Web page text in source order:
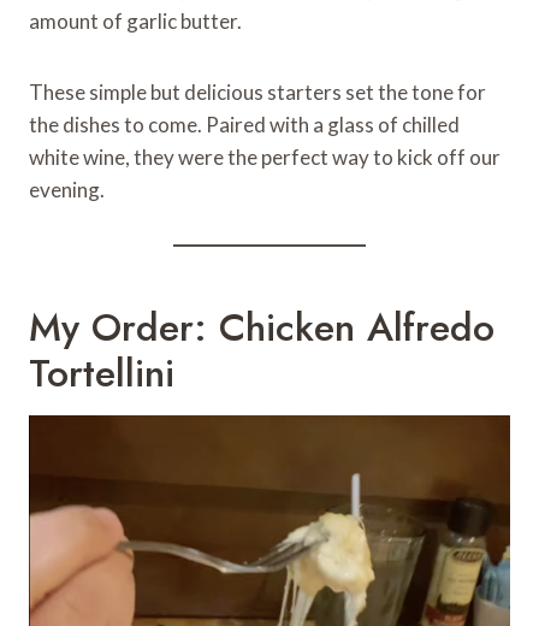
amount of garlic butter.
These simple but delicious starters set the tone for
the dishes to come. Paired with a glass of chilled
white wine, they were the perfect way to kick off our
evening.
My Order: Chicken Alfredo
Tortellini